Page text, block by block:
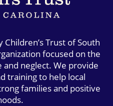
Children’s Trust of South
focused on the
neglect. We provide
training to help local
families and positive